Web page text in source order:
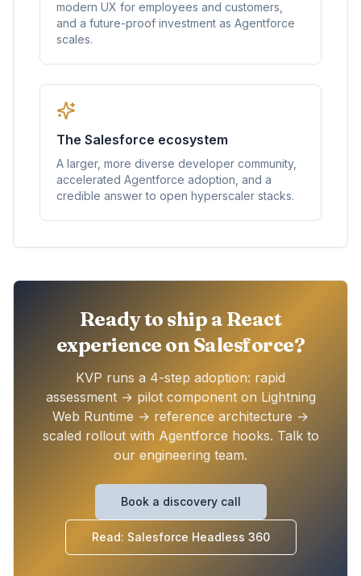
modern UX for employees and customers,
and a future-proof investment as Agentforce
scales.
The Salesforce ecosystem
A larger, more diverse developer community,
accelerated Agentforce adoption, and a
credible answer to open hyperscaler stacks.
Ready to ship a React
experience on Salesforce?
KVP runs a 4-step adoption: rapid
assessment → pilot component on Lightning
Web Runtime → reference architecture →
scaled rollout with Agentforce hooks. Talk to
our engineering team.
Book a discovery call
Read: Salesforce Headless 360